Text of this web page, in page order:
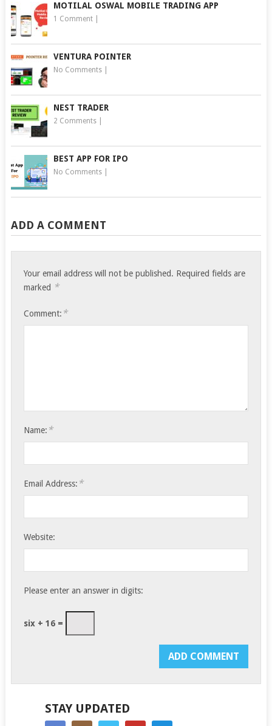
MOTILAL OSWAL MOBILE TRADING APP
1 Comment|
VENTURA POINTER
No Comments|
NEST TRADER
2 Comments|
BEST APP FOR IPO
No Comments|
ADD A COMMENT
Your email address will not be published. Required fields are
marked *
Comment: *
Name: *
Email Address: *
Website:
Please enter an answer in digits:
six + 16 =
STAY UPDATED